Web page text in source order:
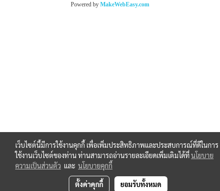
Powered by MakeWebEasy.com
เว็บไซต์นี้มีการใช้งานคุกกี้ เพื่อเพิ่มประสิทธิภาพและประสบการณ์ที่ดีในการ
ใช้งานเว็บไซต์ของท่าน ท่านสามารถอ่านรายละเอียดเพิ่มเติมได้ที่นโยบาย
ความเป็นส่วนตัว และ นโยบายคุกกี้
ตั้งค่าคุกกี้ ยอมรับทั้งหมด